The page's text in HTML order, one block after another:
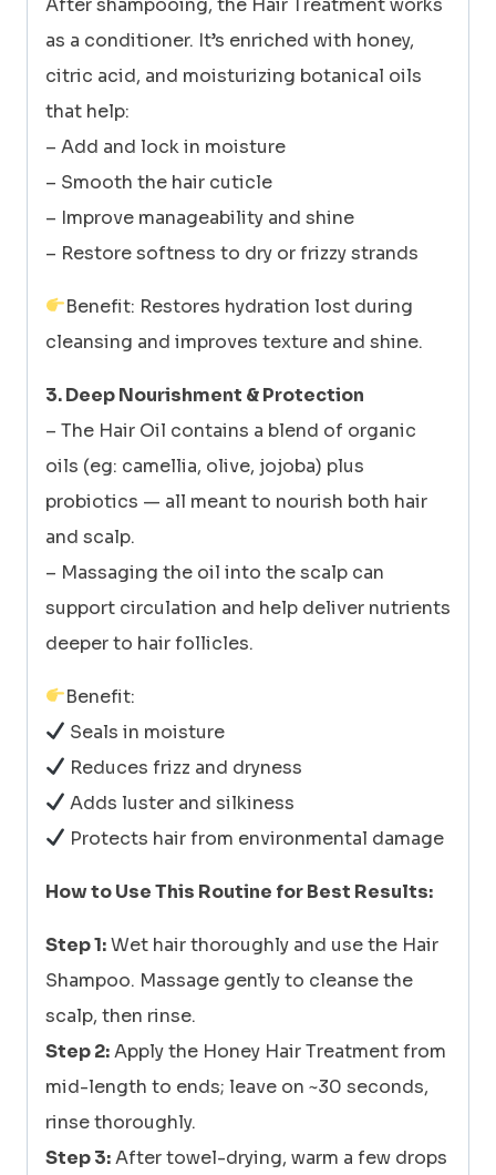
After shampooing, the Hair Treatment works
as a conditioner. It’s enriched with honey,
citric acid, and moisturizing botanical oils
that help:
– Add and lock in moisture
– Smooth the hair cuticle
– Improve manageability and shine
– Restore softness to dry or frizzy strands
Benefit: Restores hydration lost during
cleansing and improves texture and shine.
3. Deep Nourishment & Protection
– The Hair Oil contains a blend of organic
oils (eg: camellia, olive, jojoba) plus
probiotics — all meant to nourish both hair
and scalp.
– Massaging the oil into the scalp can
support circulation and help deliver nutrients
deeper to hair follicles.
Benefit:
Seals in moisture
Reduces frizz and dryness
Adds luster and silkiness
Protects hair from environmental damage
How to Use This Routine for Best Results:
Step 1:Wet hair thoroughly and use the Hair
Shampoo. Massage gently to cleanse the
scalp, then rinse.
Step 2:Apply the Honey Hair Treatment from
mid-length to ends; leave on ~30 seconds,
rinse thoroughly.
Step 3:After towel-drying, warm a few drops